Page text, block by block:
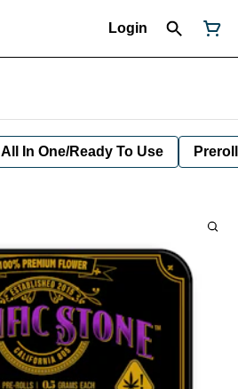
Login
All In One/Ready To Use Preroll